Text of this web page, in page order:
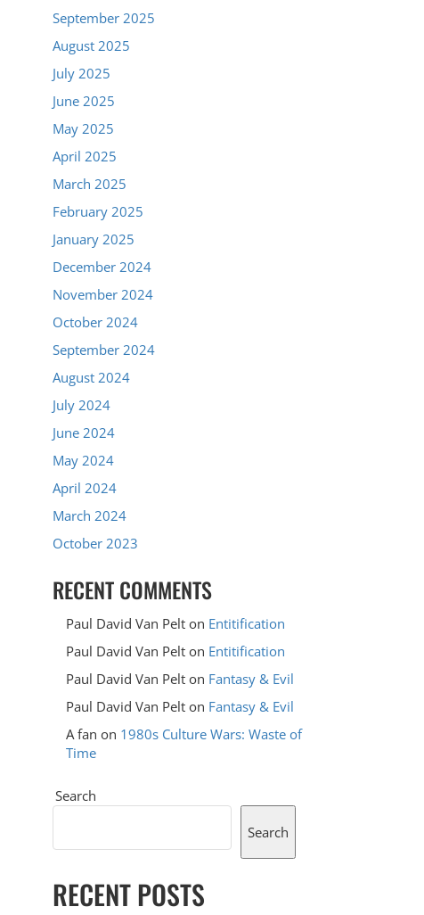
September 2025
August 2025
July 2025
June 2025
May 2025
April 2025
March 2025
February 2025
January 2025
December 2024
November 2024
October 2024
September 2024
August 2024
July 2024
June 2024
May 2024
April 2024
March 2024
October 2023
RECENT COMMENTS
Paul David Van Pelt on Entitification
Paul David Van Pelt on Entitification
Paul David Van Pelt on Fantasy & Evil
Paul David Van Pelt on Fantasy & Evil
A fan on 1980s Culture Wars: Waste of
Time
Search
Search
RECENT POSTS